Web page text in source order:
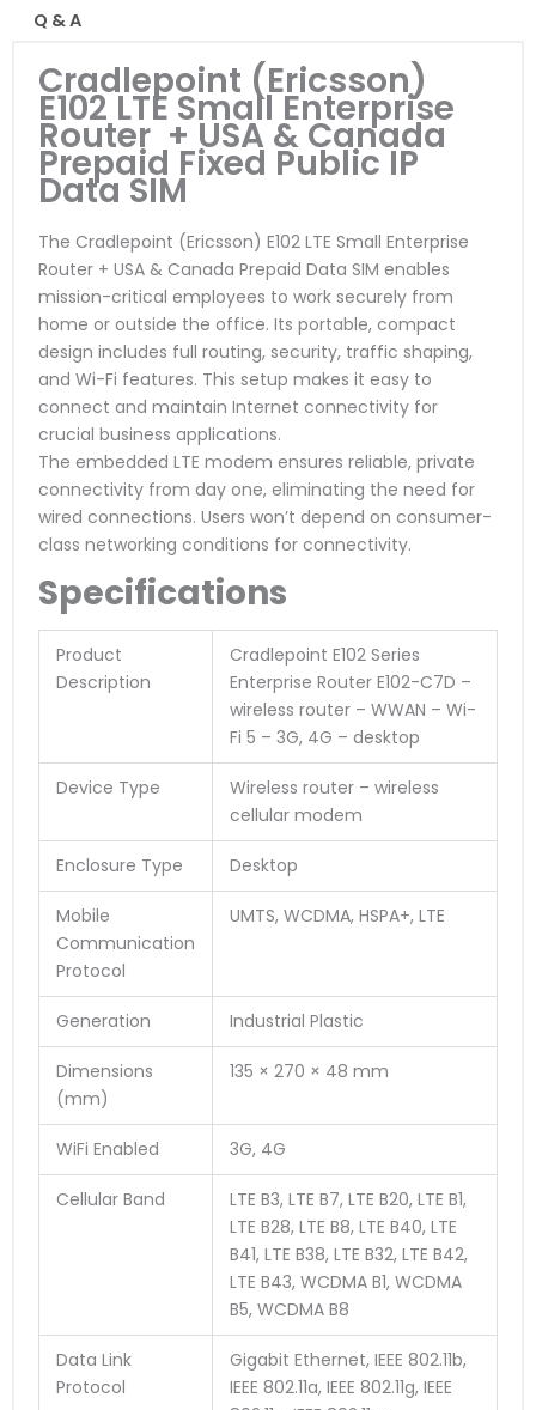
Q & A
Cradlepoint (Ericsson)
E102 LTE Small Enterprise
Router + USA & Canada
Prepaid Fixed Public IP
Data SIM
The Cradlepoint (Ericsson) E102 LTE Small Enterprise
Router + USA & Canada Prepaid Data SIM enables
mission-critical employees to work securely from
home or outside the office. Its portable, compact
design includes full routing, security, traffic shaping,
and Wi-Fi features. This setup makes it easy to
connect and maintain Internet connectivity for
crucial business applications.
The embedded LTE modem ensures reliable, private
connectivity from day one, eliminating the need for
wired connections. Users won’t depend on consumer-
class networking conditions for connectivity.
Specifications
Product
Description
Cradlepoint E102 Series
Enterprise Router E102-C7D –
wireless router – WWAN – Wi-
Fi 5 – 3G, 4G – desktop
Device Type
Wireless router – wireless
cellular modem
Enclosure Type Desktop
Mobile
Communication
Protocol
UMTS, WCDMA, HSPA+, LTE
Generation Industrial Plastic
Dimensions
(mm)
135 × 270 × 48 mm
WiFi Enabled 3G, 4G
Cellular Band
LTE B3, LTE B7, LTE B20, LTE B1,
LTE B28, LTE B8, LTE B40, LTE
B41, LTE B38, LTE B32, LTE B42,
LTE B43, WCDMA B1, WCDMA
B5, WCDMA B8
Data Link
Protocol
Gigabit Ethernet, IEEE 802.11b,
IEEE 802.11a, IEEE 802.11g, IEEE